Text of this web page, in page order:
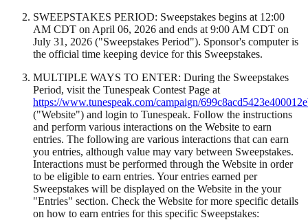
SWEEPSTAKES PERIOD: Sweepstakes begins at 12:00
AM CDT on April 06, 2026 and ends at 9:00 AM CDT on
July 31, 2026 ("Sweepstakes Period"). Sponsor's computer is
the official time keeping device for this Sweepstakes.
MULTIPLE WAYS TO ENTER: During the Sweepstakes
Period, visit the Tunespeak Contest Page at
https://www.tunespeak.com/campaign/
("Website") and login to Tunespeak. Follow the instructions
and perform various interactions on the Website to earn
entries. The following are various interactions that can earn
you entries, although value may vary between Sweepstakes.
Interactions must be performed through the Website in order
to be eligible to earn entries. Your entries earned per
Sweepstakes will be displayed on the Website in the your
"Entries" section. Check the Website for more specific details
on how to earn entries for this specific Sweepstakes: